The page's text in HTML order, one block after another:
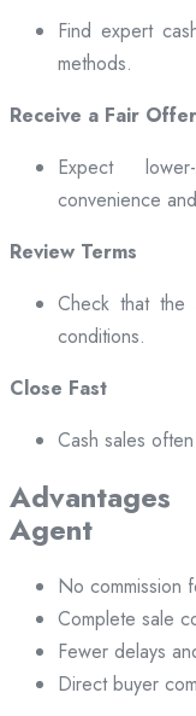
Find expert
methods.
Receive a Fair Offer
Expect
convenience
Review Terms
Check that
conditions.
Close Fast
Cash sales
Agent
No commission
Complete sale
Fewer delays
Direct buyer